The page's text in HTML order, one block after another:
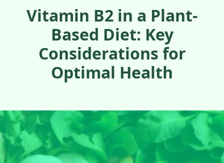
Vitamin B2 in a Plant-
Based Diet: Key
Considerations for
Optimal Health